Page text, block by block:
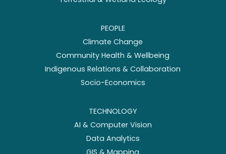
PEOPLE
Climate Change
Community Health & Wellbeing
Indigenous Relations & Collaboration
Socio-Economics
TECHNOLOGY
AI & Computer Vision
Data Analytics